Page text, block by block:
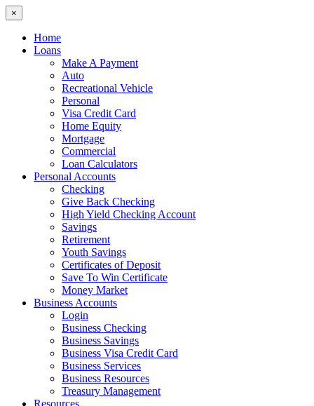
×
Home
Loans
Make A Payment
Auto
Recreational Vehicle
Personal
Visa Credit Card
Home Equity
Mortgage
Commercial
Loan Calculators
Personal Accounts
Checking
Give Back Checking
High Yield Checking Account
Savings
Retirement
Youth Savings
Certificates of Deposit
Save To Win Certificate
Money Market
Business Accounts
Login
Business Checking
Business Savings
Business Visa Credit Card
Business Services
Business Resources
Treasury Management
Resources